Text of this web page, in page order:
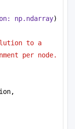
np.ndarray)
to a
per node.